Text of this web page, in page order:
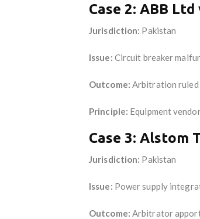
Case 2: ABB
Jurisdiction: Pakistan
Issue: Circuit breaker
Outcome: Arbitration ruled
Principle: Equipment
Case 3: Alstom
Jurisdiction: Pakistan
Issue: Power supply
Outcome: Arbitrator